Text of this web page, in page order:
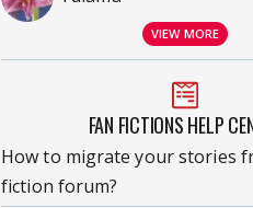
VIEW MORE
FAN FICTIONS HELP
How to migrate your stories
fiction forum?